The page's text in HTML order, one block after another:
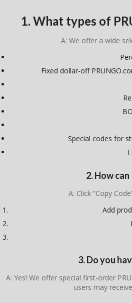
1. What types of
A: We offer a wide
Fixed dollar-off
Special codes for
2. How
A: Click “Copy
Add
3. Do you
A: Yes! We offer special first-order
users may